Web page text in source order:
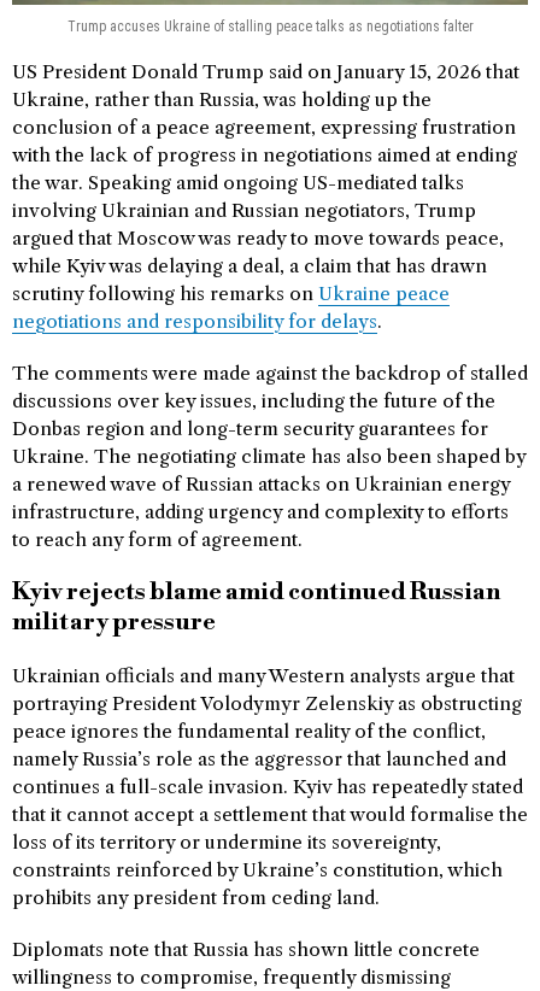
Trump accuses Ukraine of stalling peace talks as negotiations falter
US President Donald Trump said on January 15, 2026 that
Ukraine, rather than Russia, was holding up the
conclusion of a peace agreement, expressing frustration
with the lack of progress in negotiations aimed at ending
the war. Speaking amid ongoing US-mediated talks
involving Ukrainian and Russian negotiators, Trump
argued that Moscow was ready to move towards peace,
while Kyiv was delaying a deal, a claim that has drawn
scrutiny following his remarks on Ukraine peace
negotiations and responsibility for delays.
The comments were made against the backdrop of stalled
discussions over key issues, including the future of the
Donbas region and long-term security guarantees for
Ukraine. The negotiating climate has also been shaped by
a renewed wave of Russian attacks on Ukrainian energy
infrastructure, adding urgency and complexity to efforts
to reach any form of agreement.
Kyiv rejects blame amid continued Russian
military pressure
Ukrainian officials and many Western analysts argue that
portraying President Volodymyr Zelenskiy as obstructing
peace ignores the fundamental reality of the conflict,
namely Russia’s role as the aggressor that launched and
continues a full-scale invasion. Kyiv has repeatedly stated
that it cannot accept a settlement that would formalise the
loss of its territory or undermine its sovereignty,
constraints reinforced by Ukraine’s constitution, which
prohibits any president from ceding land.
Diplomats note that Russia has shown little concrete
willingness to compromise, frequently dismissing